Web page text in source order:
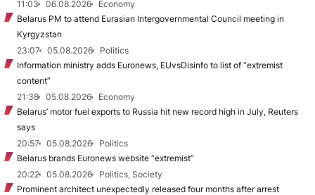
11:03
06.08.2026
Economy
Belarus PM to attend Eurasian Intergovernmental Council meeting in
Kyrgyzstan
23:07
05.08.2026
Politics
Information ministry adds Euronews, EUvsDisinfo to list of “extremist
content”
21:38
05.08.2026
Economy
Belarus’ motor fuel exports to Russia hit new record high in July, Reuters
says
20:57
05.08.2026
Politics
Belarus brands Euronews website “extremist”
20:22
05.08.2026
Politics, Society
Prominent architect unexpectedly released four months after arrest